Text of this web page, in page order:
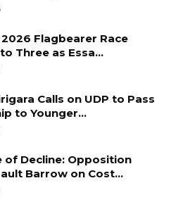
Flagbearer Race
Three as Essa…
Calls on UDP to Pass
to Younger…
of Decline: Opposition
Barrow on Cost…